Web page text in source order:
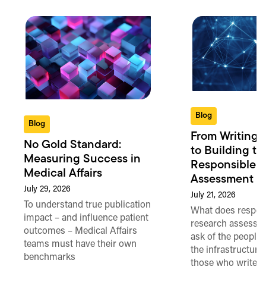
Blog
No Gold Standard:
Measuring Success in
Medical Affairs
July 29, 2026
To understand true publication
impact – and influence patient
outcomes – Medical Affairs
teams must have their own
benchmarks
Blog
From Writing
to Building
Responsible
Assessment
July 21, 2026
What does
research
ask of the people
the
those who write